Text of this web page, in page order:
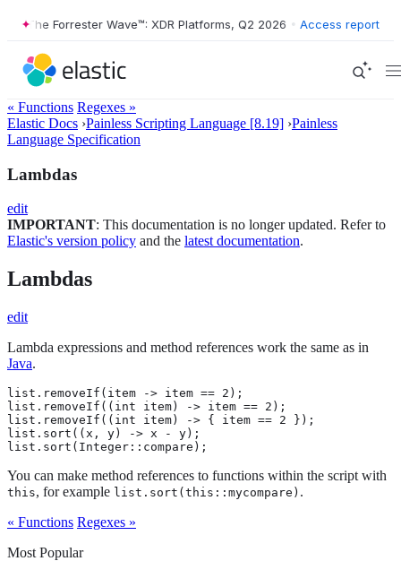
The Forrester Wave™: XDR Platforms, Q2 2026 • The Forrester
Access report
« Functions Regexes »
Elastic Docs ›Painless Scripting Language [8.19] ›Painless
Language Specification
Lambdas
edit
IMPORTANT: This documentation is no longer updated. Refer to
Elastic's version policy and the latest documentation.
Lambdas
edit
Lambda expressions and method references work the same as in
Java.
list.removeIf(item -> item == 2);
list.removeIf((int item) -> item == 2);
list.removeIf((int item) -> { item == 2 });
list.sort((x, y) -> x - y);
list.sort(Integer::compare);
You can make method references to functions within the script with
this, for example list.sort(this::mycompare) .
« Functions Regexes »
Most Popular